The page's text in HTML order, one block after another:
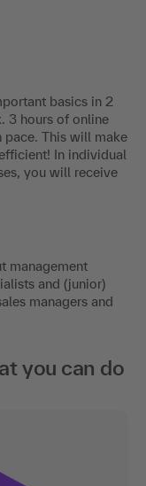
basics in 2
3 hours of online
This will make
In individual
you will receive
management
and (junior)
managers and
you can do